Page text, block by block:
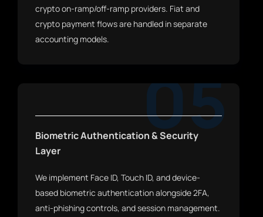
crypto on-ramp/off-ramp providers. Fiat and
crypto payment flows are handled in separate
accounting models.
05
Biometric Authentication & Security
Layer
We implement Face ID, Touch ID, and device-
based biometric authentication alongside 2FA,
anti-phishing controls, and session management.